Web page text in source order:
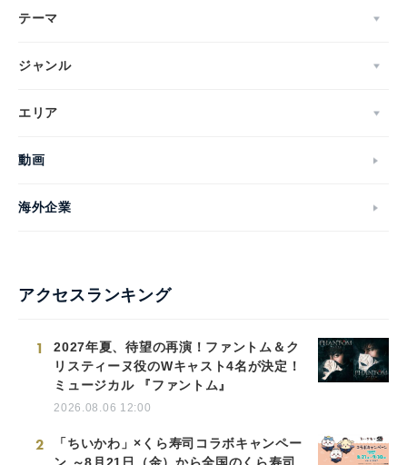
テーマ
ジャンル
エリア
動画
海外企業
アクセスランキング
1
2027年夏、待望の再演！ファントム＆ク
リスティーヌ役のWキャスト4名が決定！
ミュージカル 『ファントム』
2026.08.06 12:00
2
「ちいかわ」×くら寿司コラボキャンペー